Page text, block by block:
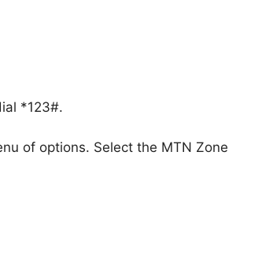
*123#.
of options. Select the MTN Zone